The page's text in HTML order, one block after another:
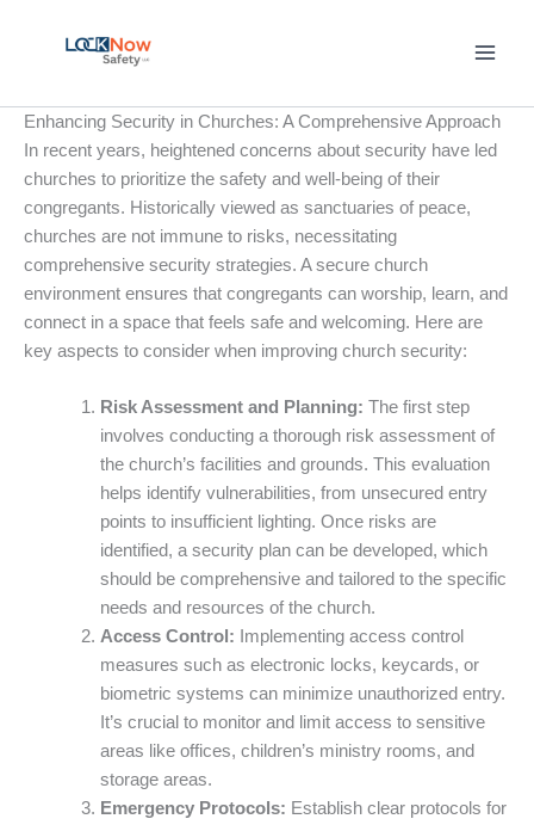
Enhancing Security in Churches: A Comprehensive Approach
In recent years, heightened concerns about security have led
churches to prioritize the safety and well-being of their
congregants. Historically viewed as sanctuaries of peace,
churches are not immune to risks, necessitating
comprehensive security strategies. A secure church
environment ensures that congregants can worship, learn, and
connect in a space that feels safe and welcoming. Here are
key aspects to consider when improving church security:
Risk Assessment and Planning: The first step
involves conducting a thorough risk assessment of
the church’s facilities and grounds. This evaluation
helps identify vulnerabilities, from unsecured entry
points to insufficient lighting. Once risks are
identified, a security plan can be developed, which
should be comprehensive and tailored to the specific
needs and resources of the church.
Access Control: Implementing access control
measures such as electronic locks, keycards, or
biometric systems can minimize unauthorized entry.
It’s crucial to monitor and limit access to sensitive
areas like offices, children’s ministry rooms, and
storage areas.
Emergency Protocols: Establish clear protocols for